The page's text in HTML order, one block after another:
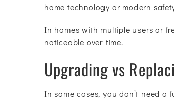
home technology or modern
In homes with multiple users or
noticeable over time.
Upgrading vs
In some cases, you don’t need